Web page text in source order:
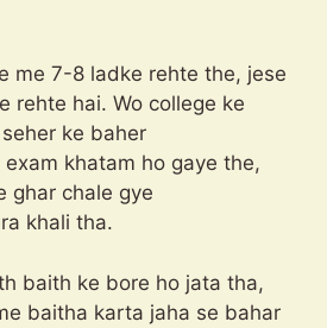
me 7-8 ladke rehte the, jese
rehte hai. Wo college ke
ke baher
khatam ho gaye the,
ghar chale gye
khali tha.
baith ke bore ho jata tha,
baitha karta jaha se bahar